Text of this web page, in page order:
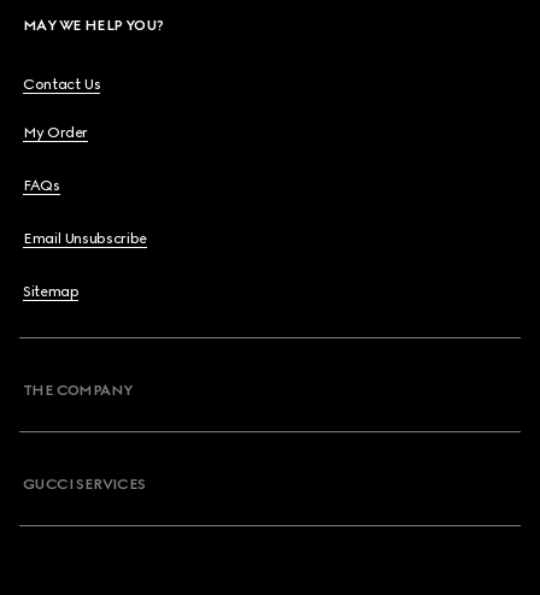
MAY WE HELP YOU?
Contact Us
My Order
FAQs
Email Unsubscribe
Sitemap
THE COMPANY
GUCCI SERVICES